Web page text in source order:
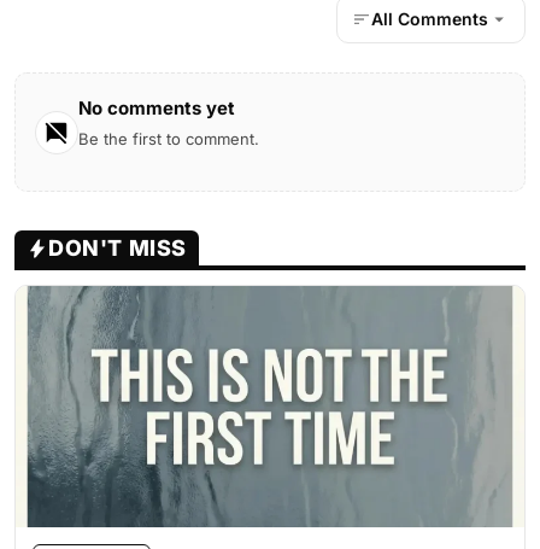
All Comments
No comments yet
Be the first to comment.
DON'T MISS